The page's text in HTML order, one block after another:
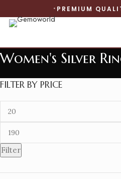
PREMIUM
Women's Silver
FILTER BY PRICE
Filter